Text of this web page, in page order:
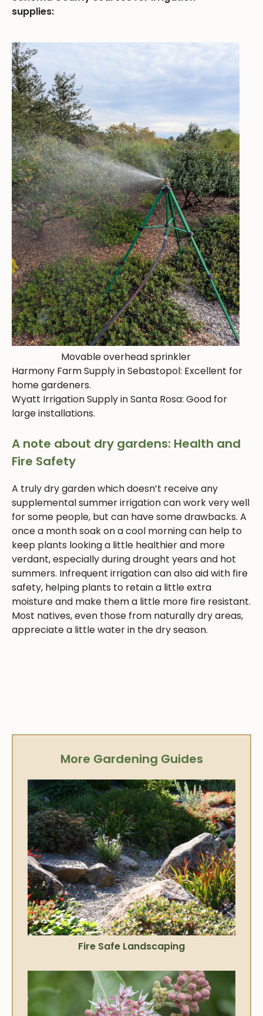
supplies:
Movable overhead sprinkler
Harmony Farm Supply in Sebastopol: Excellent for
home gardeners.
Wyatt Irrigation Supply in Santa Rosa: Good for
large installations.
A note about dry gardens: Health and
Fire Safety
A truly dry garden which doesn’t receive any
supplemental summer irrigation can work very well
for some people, but can have some drawbacks. A
once a month soak on a cool morning can help to
keep plants looking a little healthier and more
verdant, especially during drought years and hot
summers. Infrequent irrigation can also aid with fire
safety, helping plants to retain a little extra
moisture and make them a little more fire resistant.
Most natives, even those from naturally dry areas,
appreciate a little water in the dry season.
More Gardening Guides
Fire Safe Landscaping